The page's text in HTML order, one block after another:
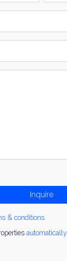
Inquire
& conditions
automatically